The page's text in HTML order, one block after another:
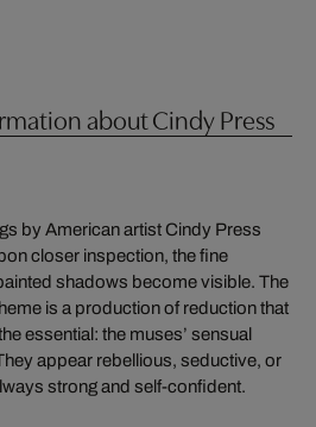
about Cindy Press
by American artist Cindy Press
closer inspection, the fine
shadows become visible. The
is a production of reduction that
essential: the muses’ sensual
appear rebellious, seductive, or
strong and self-confident.